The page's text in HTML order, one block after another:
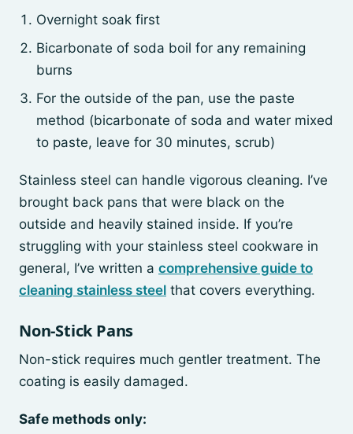
Overnight soak first
Bicarbonate of soda boil for any remaining
burns
For the outside of the pan, use the paste
method (bicarbonate of soda and water mixed
to paste, leave for 30 minutes, scrub)
Stainless steel can handle vigorous cleaning. I’ve
brought back pans that were black on the
outside and heavily stained inside. If you’re
struggling with your stainless steel cookware in
general, I’ve written a comprehensive guide to
cleaning stainless steel that covers everything.
Non-Stick Pans
Non-stick requires much gentler treatment. The
coating is easily damaged.
Safe methods only: